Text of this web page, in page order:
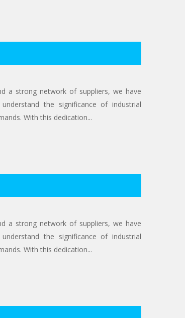
a strong network of suppliers, we have
the significance of industrial
With this dedication...
a strong network of suppliers, we have
the significance of industrial
With this dedication...